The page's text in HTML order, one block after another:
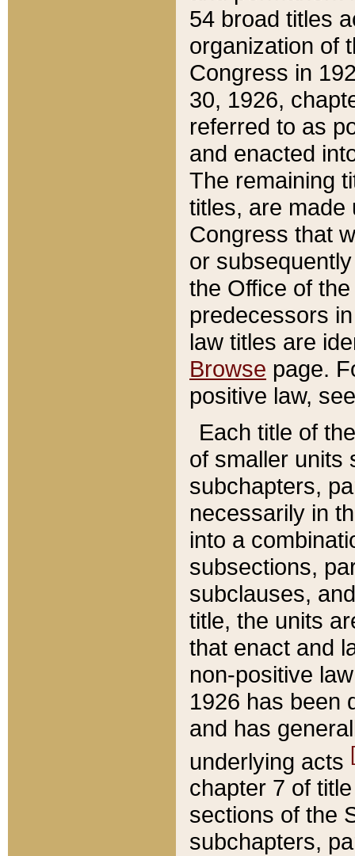
54 broad titles
organization of
Congress in
30, 1926,
referred to as
and enacted
The remaining
titles, are made
Congress that
or
the Office of
predecessors
law titles are
Browse page.
positive law,
Each title of
of smaller units
subchapters,
necessarily in
into a
subsections,
subclauses,
title, the units
that enact and
non-positive
1926 has been
and has
underlying acts
chapter 7 of
sections of the
subchapters,